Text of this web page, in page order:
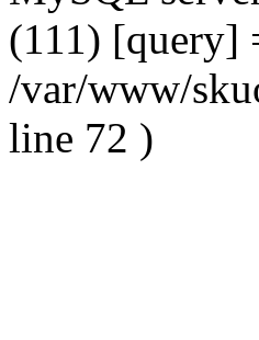
(111) [query]
/var/www/
line 72 )